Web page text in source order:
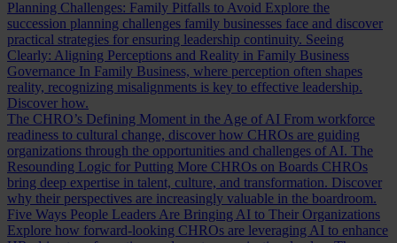
Planning Challenges: Family Pitfalls to Avoid Explore the
succession planning challenges family businesses face and discover
practical strategies for ensuring leadership continuity. Seeing
Clearly: Aligning Perceptions and Reality in Family Business
Governance In Family Business, where perception often shapes
reality, recognizing misalignments is key to effective leadership.
Discover how.
The CHRO’s Defining Moment in the Age of AI From workforce
readiness to cultural change, discover how CHROs are guiding
organizations through the opportunities and challenges of AI. The
Resounding Logic for Putting More CHROs on Boards CHROs
bring deep expertise in talent, culture, and transformation. Discover
why their perspectives are increasingly valuable in the boardroom.
Five Ways People Leaders Are Bringing AI to Their Organizations
Explore how forward-looking CHROs are leveraging AI to enhance